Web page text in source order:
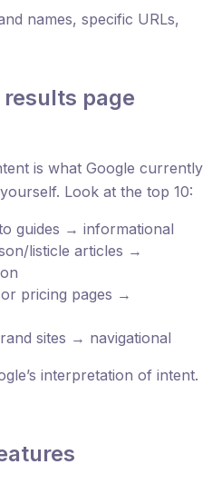
names, specific URLs,
page
is what Google currently
Look at the top 10:
guides → informational
listicle articles →
pricing pages →
sites → navigational
interpretation of intent.